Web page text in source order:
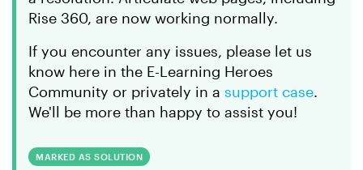
Rise 360, are now working normally.
If you encounter any issues, please let us
know here in the E-Learning Heroes
Community or privately in a support case.
We'll be more than happy to assist you!
MARKED AS SOLUTION